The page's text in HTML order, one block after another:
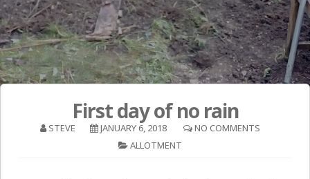
First day of no rain
STEVE JANUARY 6, 2018
NO COMMENTS
ALLOTMENT